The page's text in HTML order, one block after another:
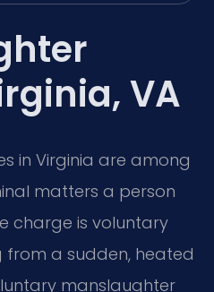
VA
in Virginia are among
matters a person
charge is voluntary
a sudden, heated
manslaughter